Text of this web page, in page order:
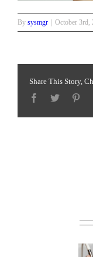
By sysmgr October 3rd,
Share This Story,